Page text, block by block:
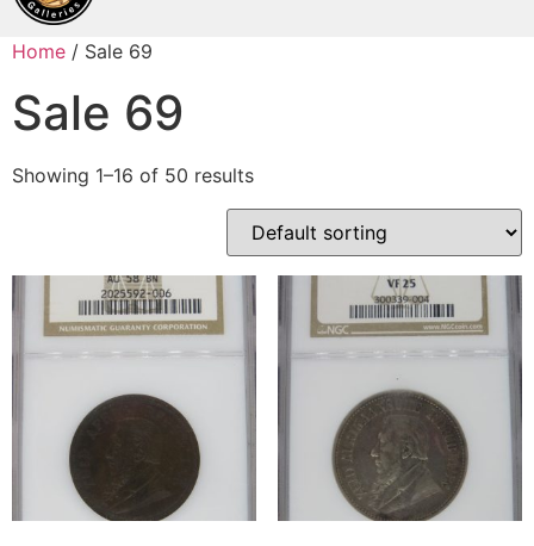
Home / Sale 69
Sale 69
Showing 1–16 of 50 results